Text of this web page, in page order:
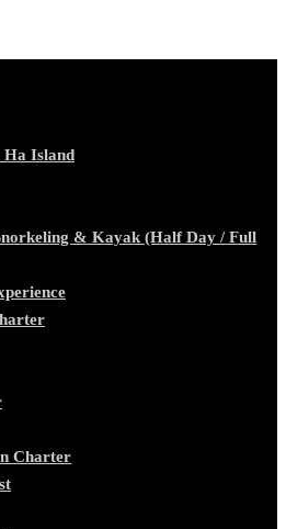
Ha Island
& Kayak (Half Day / Full
Charter